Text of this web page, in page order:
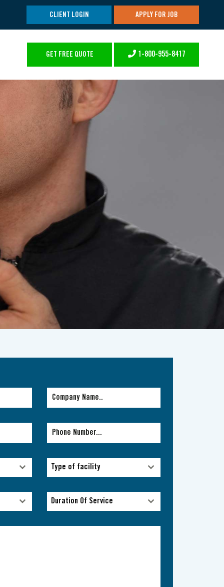
CLIENT LOGIN APPLY FOR JOB
GET FREE QUOTE 1-800-955-8417
Type of facility
Duration Of Service